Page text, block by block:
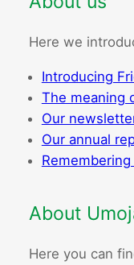
Here we
Introducing
The meaning
Our
Our annual
About
Here you can